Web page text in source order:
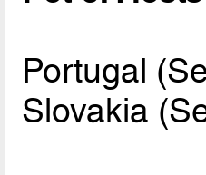
Portugal
Slovakia